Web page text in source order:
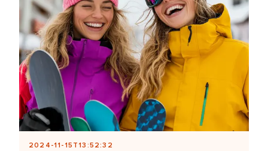
2024-11-15T13:52:32